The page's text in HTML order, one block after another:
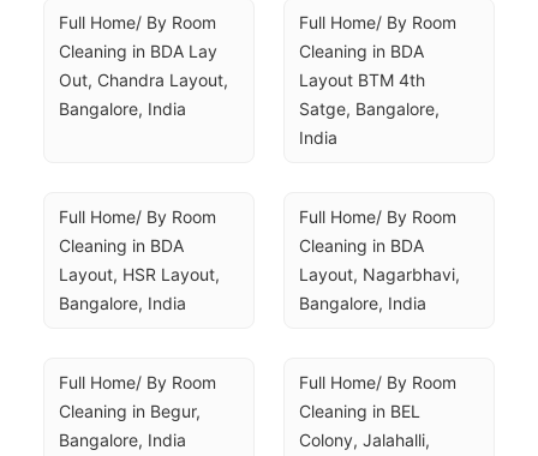
Full Home/ By Room
Cleaning in BDA Lay
Out, Chandra Layout,
Bangalore, India
Full Home/ By Room
Cleaning in BDA
Layout BTM 4th
Satge, Bangalore,
India
Full Home/ By Room
Cleaning in BDA
Layout, HSR Layout,
Bangalore, India
Full Home/ By Room
Cleaning in BDA
Layout, Nagarbhavi,
Bangalore, India
Full Home/ By Room
Cleaning in Begur,
Bangalore, India
Full Home/ By Room
Cleaning in BEL
Colony, Jalahalli,